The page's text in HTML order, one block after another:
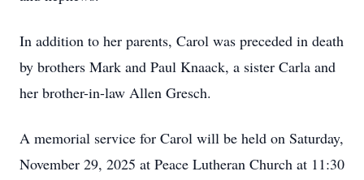
In addition to her parents, Carol was preceded in death
by brothers Mark and Paul Knaack, a sister Carla and
her brother-in-law Allen Gresch.
A memorial service for Carol will be held on Saturday,
November 29, 2025 at Peace Lutheran Church at 11:30